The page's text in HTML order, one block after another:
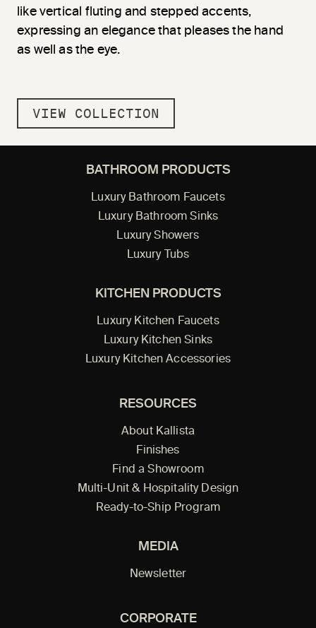
like vertical fluting and stepped accents,
expressing an elegance that pleases the hand
as well as the eye.
VIEW COLLECTION
BATHROOM PRODUCTS
Luxury Bathroom Faucets
Luxury Bathroom Sinks
Luxury Showers
Luxury Tubs
KITCHEN PRODUCTS
Luxury Kitchen Faucets
Luxury Kitchen Sinks
Luxury Kitchen Accessories
RESOURCES
About Kallista
Finishes
Find a Showroom
Multi-Unit & Hospitality Design
Ready-to-Ship Program
MEDIA
Newsletter
CORPORATE